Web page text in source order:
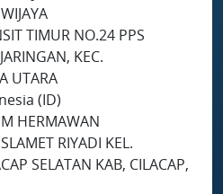
TIMUR NO.24 PPS
KEC.
UTARA
(ID)
HERMAWAN
SLAMET RIYADI KEL.
SELATAN KAB, CILACAP,